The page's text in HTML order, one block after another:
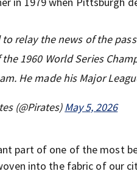
to relay the news of the
1960 World Series
He made his Major
(@Pirates)May 5, 2026
part of one of the most
into the fabric of our